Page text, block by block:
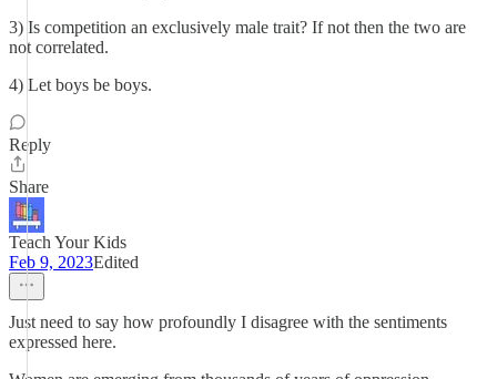
3) Is competition an exclusively male trait? If not then the two are
not correlated.
4) Let boys be boys.
Reply
Share
Teach Your Kids
Feb 9, 2023Edited
Just need to say how profoundly I disagree with the sentiments
expressed here.